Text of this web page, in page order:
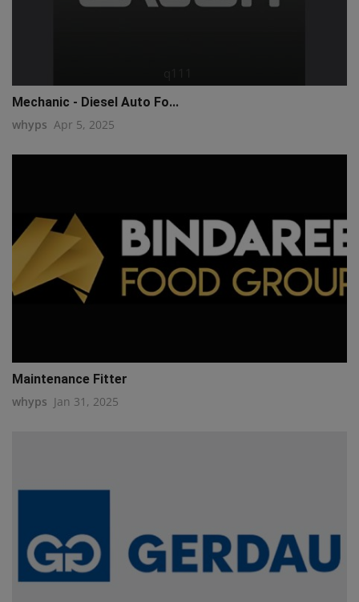
Mechanic - Diesel Auto Fo...
whyps Apr 5, 2025
Maintenance Fitter
whyps Jan 31, 2025